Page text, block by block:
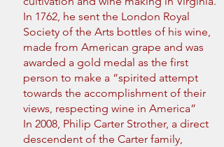
In 1762, he sent the London Royal
Society of the Arts bottles of his wine,
made from American grape and was
awarded a gold medal as the first
person to make a “spirited attempt
towards the accomplishment of their
views, respecting wine in America”
In 2008, Philip Carter Strother, a direct
descendent of the Carter family,